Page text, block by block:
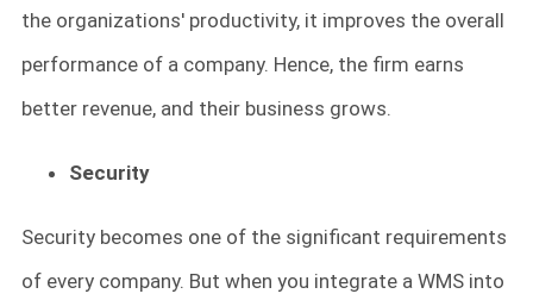
the organizations' productivity, it improves the overall
performance of a company. Hence, the firm earns
better revenue, and their business grows.
Security
Security becomes one of the significant requirements
of every company. But when you integrate a WMS into